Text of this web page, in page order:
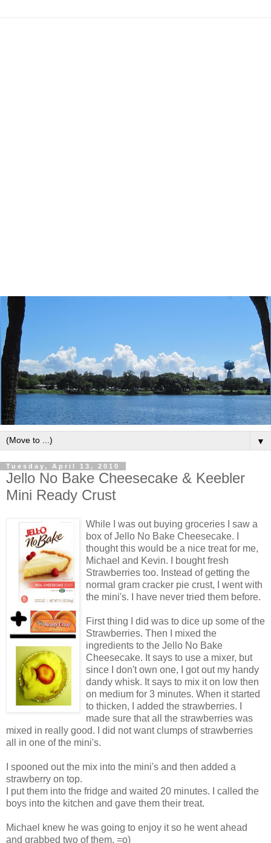
▼
Tuesday, April 13, 2010
Jello No Bake Cheesecake & Keebler
Mini Ready Crust
While I was out buying groceries I saw a
box of Jello No Bake Cheesecake. I
thought this would be a nice treat for me,
Michael and Kevin. I bought fresh
Strawberries too. Instead of getting the
normal gram cracker pie crust, I went with
the mini's. I have never tried them before.
First thing I did was to dice up some of the
Strawberries. Then I mixed the
ingredients to the Jello No Bake
Cheesecake. It says to use a mixer, but
since I don't own one, I got out my handy
dandy whisk. It says to mix it on low then
on medium for 3 minutes. When it started
to thicken, I added the strawberries. I
made sure that all the strawberries was
mixed in really good. I did not want clumps of strawberries
all in one of the mini's.
I spooned out the mix into the mini's and then added a
strawberry on top.
I put them into the fridge and waited 20 minutes. I called the
boys into the kitchen and gave them their treat.
Michael knew he was going to enjoy it so he went ahead
and grabbed two of them. =o)